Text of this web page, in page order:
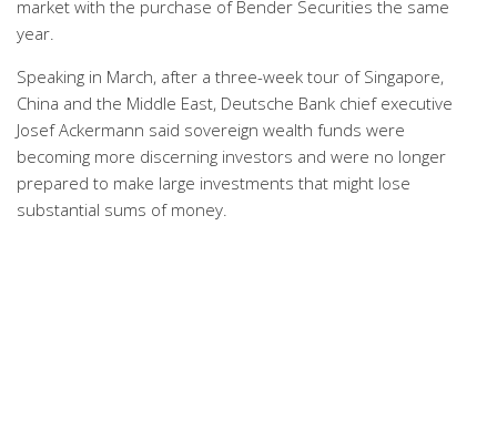
market with the purchase of Bender Securities the same
year.
Speaking in March, after a three-week tour of Singapore,
China and the Middle East, Deutsche Bank chief executive
Josef Ackermann said sovereign wealth funds were
becoming more discerning investors and were no longer
prepared to make large investments that might lose
substantial sums of money.